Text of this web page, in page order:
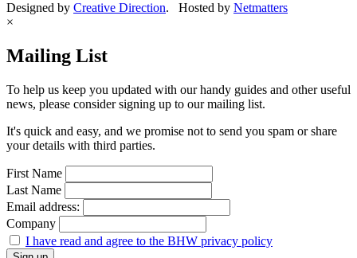
Designed by Creative Direction. Hosted by Netmatters
×
Mailing List
To help us keep you updated with our handy guides and other useful
news, please consider signing up to our mailing list.
It's quick and easy, and we promise not to send you spam or share
your details with third parties.
First Name
Last Name
Email address:
Company
I have read and agree to the BHW privacy policy